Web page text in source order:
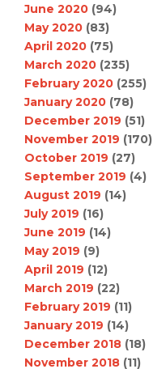
June 2020 (94)
May 2020 (83)
April 2020 (75)
March 2020 (235)
February 2020 (255)
January 2020 (78)
December 2019 (51)
November 2019 (170)
October 2019 (27)
September 2019 (4)
August 2019 (14)
July 2019 (16)
June 2019 (14)
May 2019 (9)
April 2019 (12)
March 2019 (22)
February 2019 (11)
January 2019 (14)
December 2018 (18)
November 2018 (11)